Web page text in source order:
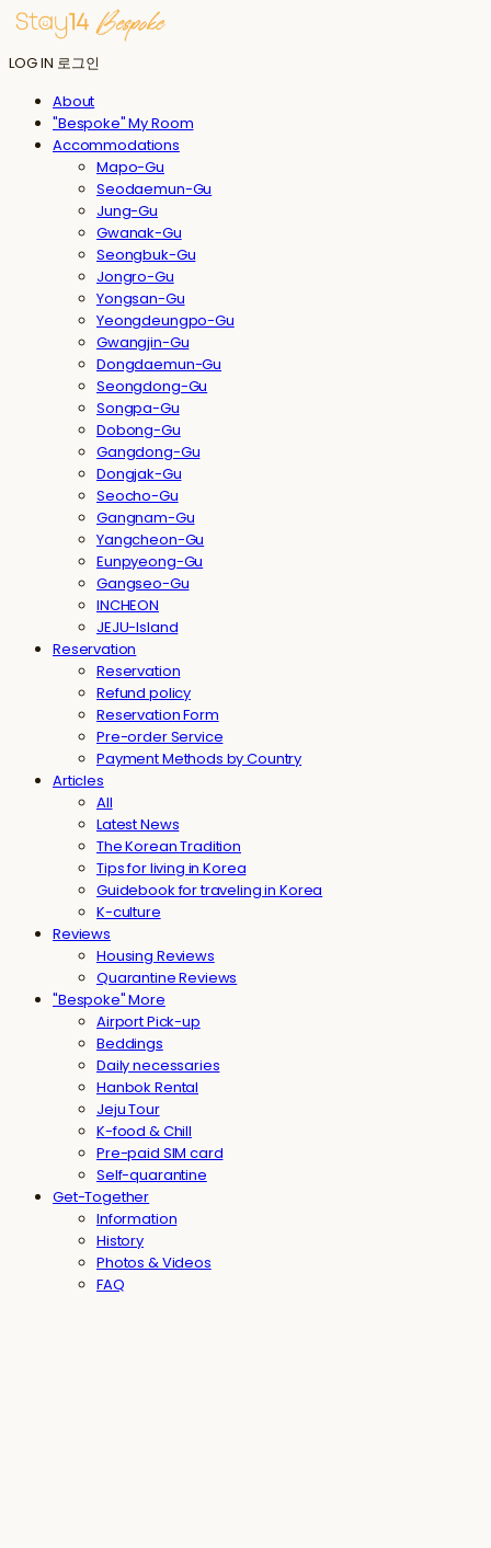
LOG IN 로그인
About
"Bespoke" My Room
Accommodations
Mapo-Gu
Seodaemun-Gu
Jung-Gu
Gwanak-Gu
Seongbuk-Gu
Jongro-Gu
Yongsan-Gu
Yeongdeungpo-Gu
Gwangjin-Gu
Dongdaemun-Gu
Seongdong-Gu
Songpa-Gu
Dobong-Gu
Gangdong-Gu
Dongjak-Gu
Seocho-Gu
Gangnam-Gu
Yangcheon-Gu
Eunpyeong-Gu
Gangseo-Gu
INCHEON
JEJU-Island
Reservation
Reservation
Refund policy
Reservation Form
Pre-order Service
Payment Methods by Country
Articles
All
Latest News
The Korean Tradition
Tips for living in Korea
Guidebook for traveling in Korea
K-culture
Reviews
Housing Reviews
Quarantine Reviews
"Bespoke" More
Airport Pick-up
Beddings
Daily necessaries
Hanbok Rental
Jeju Tour
K-food & Chill
Pre-paid SIM card
Self-quarantine
Get-Together
Information
History
Photos & Videos
FAQ